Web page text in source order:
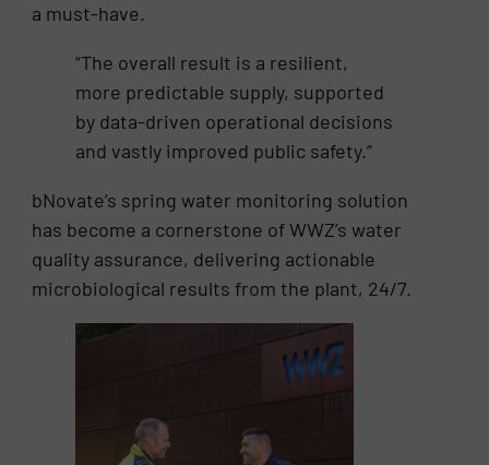
a must-have.
“The overall result is a resilient,
more predictable supply, supported
by data-driven operational decisions
and vastly improved public safety.”
bNovate’s spring water monitoring solution
has become a cornerstone of WWZ’s water
quality assurance, delivering actionable
microbiological results from the plant, 24/7.